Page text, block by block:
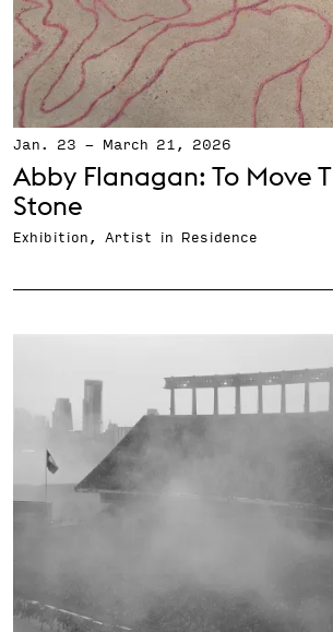
Jan. 23 - March 21, 2026
Abby Flanagan: To Move
Stone
Exhibition, Artist in Residence